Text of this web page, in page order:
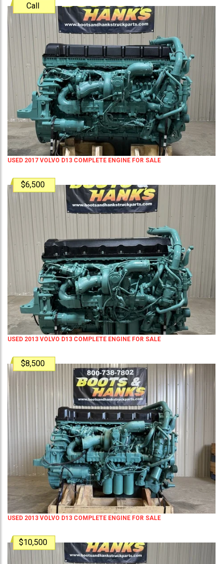
Call
USED 2017 VOLVO D13 COMPLETE ENGINE FOR SALE
$6,500
USED 2013 VOLVO D13 COMPLETE ENGINE FOR SALE
$8,500
USED 2013 VOLVO D13 COMPLETE ENGINE FOR SALE
$10,500